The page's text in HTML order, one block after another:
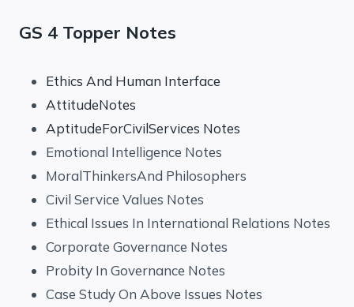
GS 4 Topper Notes
Ethics And Human Interface
AttitudeNotes
AptitudeForCivilServices Notes
Emotional Intelligence Notes
MoralThinkersAnd Philosophers
Civil Service Values Notes
Ethical Issues In International Relations Notes
Corporate Governance Notes
Probity In Governance Notes
Case Study On Above Issues Notes